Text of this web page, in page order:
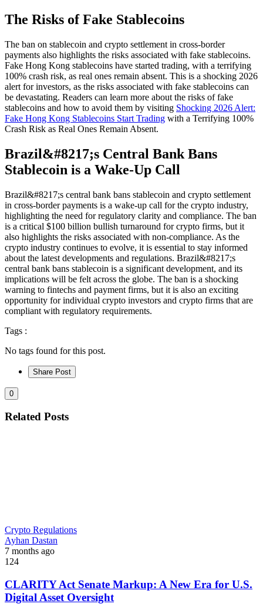
The Risks of Fake Stablecoins
The ban on stablecoin and crypto settlement in cross-border
payments also highlights the risks associated with fake stablecoins.
Fake Hong Kong stablecoins have started trading, with a terrifying
100% crash risk, as real ones remain absent. This is a shocking 2026
alert for investors, as the risks associated with fake stablecoins can
be devastating. Readers can learn more about the risks of fake
stablecoins and how to avoid them by visiting Shocking 2026 Alert:
Fake Hong Kong Stablecoins Start Trading with a Terrifying 100%
Crash Risk as Real Ones Remain Absent.
Brazil&#8217;s Central Bank Bans
Stablecoin is a Wake-Up Call
Brazil&#8217;s central bank bans stablecoin and crypto settlement
in cross-border payments is a wake-up call for the crypto industry,
highlighting the need for regulatory clarity and compliance. The ban
is a critical $100 billion bullish turnaround for crypto firms, but it
also highlights the risks associated with non-compliance. As the
crypto industry continues to evolve, it is essential to stay informed
about the latest developments and regulations. Brazil&#8217;s
central bank bans stablecoin is a significant development, and its
implications will be felt across the globe. The ban is a shocking
warning to fintechs and payment firms, but it is also an exciting
opportunity for individual crypto investors and crypto firms that are
compliant with regulatory requirements.
Tags :
No tags found for this post.
Share Post
0
Related Posts
Crypto Regulations
Ayhan Dastan
7 months ago
124
CLARITY Act Senate Markup: A New Era for U.S.
Digital Asset Oversight